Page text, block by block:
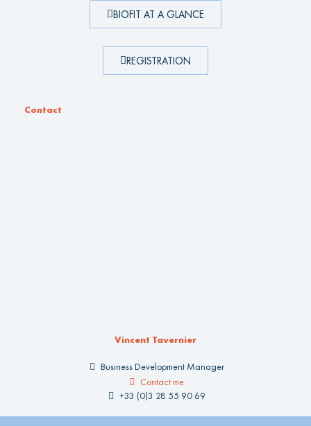
BIOFIT AT A GLANCE
REGISTRATION
Contact
Vincent Tavernier
Business Development Manager
Contact me
+33 (0)3 28 55 90 69